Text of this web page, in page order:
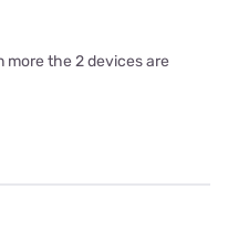
more the 2 devices are